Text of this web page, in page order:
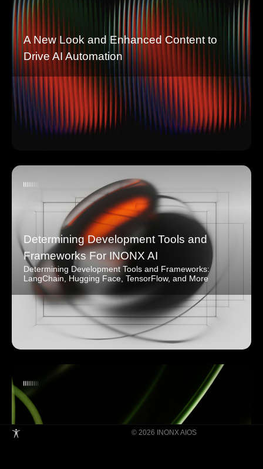
A New Look and Enhanced Content to
Drive AI Automation
Determining Development Tools and
Frameworks For INONX AI
Determining Development Tools and Frameworks:
LangChain, Hugging Face, TensorFlow, and More
Building Super Apps Through Multi-AI
© 2026 INONX AIOS